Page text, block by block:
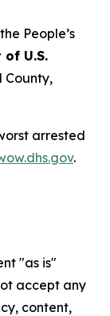
People’s
U.S.
County,
arrested
.
"as is"
accept any
content,